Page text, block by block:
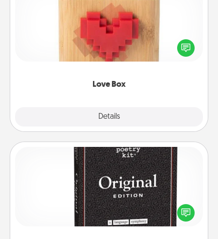
Love Box
Details
Here's a fun way to stay connected and send your
love in a long-distance relationship.
Word Magnets
Buy a pack of word magnets and leave little notes
for your family on your fridge! This can be a fun way
to create moments of affirmation throughout each